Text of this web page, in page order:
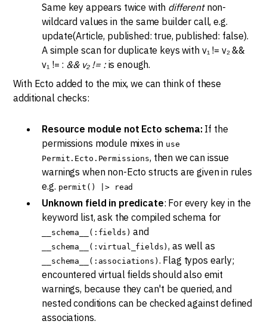
Same key appears twice with differentnon-
wildcard values in the same builder call, e.g.
update(Article, published: true, published: false).
A simple scan for duplicate keys with v₁ != v₂ &&
v₁ != : && v₂ != :is enough.
With Ecto added to the mix, we can think of these
additional checks:
Resource module not Ecto schema:If the
permissions module mixes in use
Permit.Ecto.Permissions, then we can issue
warnings when non-Ecto structs are given in rules
e.g. permit() |> read
Unknown field in predicate: For every key in the
keyword list, ask the compiled schema for
__schema__(:fields) and
__schema__(:virtual_fields), as well as
__schema__(:associations) . Flag typos early;
encountered virtual fields should also emit
warnings, because they can't be queried, and
nested conditions can be checked against defined
associations.